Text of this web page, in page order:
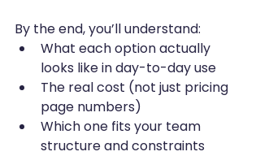
By the end, you’ll understand:
What each option actually
looks like in day-to-day use
The real cost (not just pricing
page numbers)
Which one fits your team
structure and constraints